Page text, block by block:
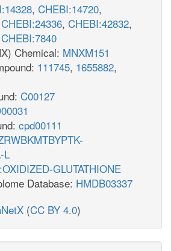
, CHEBI:14720,
CHEBI:24336, CHEBI:42832,
CHEBI:7840
Chemical: MNXM151
111745, 1655882,
C00127
cpd00111
L
GLUTATHIONE
Database: HMDB03337
(CC BY 4.0)